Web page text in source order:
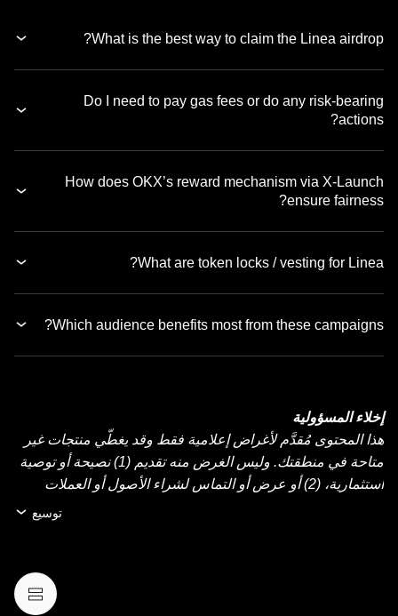
What is the best way to claim the Linea airdrop?
Do I need to pay gas fees or do any risk-bearing
actions?
How does OKX’s reward mechanism via X-Launch
ensure fairness?
What are token locks / vesting for Linea?
Which audience benefits most from these campaigns?
إخلاء المسؤولية
هذا المحتوى مُقدَّم لأغراض إعلامية فقط وقد يغطّي منتجات غير
متاحة في منطقتك. وليس الغرض منه تقديم (1) نصيحة أو توصية
استثمارية، (2) أو عرض أو التماس لشراء الأصول أو العملات
الرقمية أو بيعها أو الاحتفاظ بها، أو (3) استشارة مالية أو محاسبية
على درجة عالية من المخاطرة، ويمكن أن تشهد تقلّبًا كبيرًا في
قيمتها. لذا، ينبغي التفكير جيدًا فيما إذا كان تداول العملات الرقمية
توسيع